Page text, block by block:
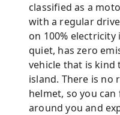
classified as a
with a regular
on 100%
quiet, has zero
vehicle that is kind
island. There is no
helmet, so you
around you and